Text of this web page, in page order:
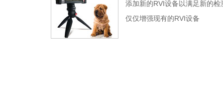
添加新的RVI设备以满足新的检
仅仅增强现有的RVI设备